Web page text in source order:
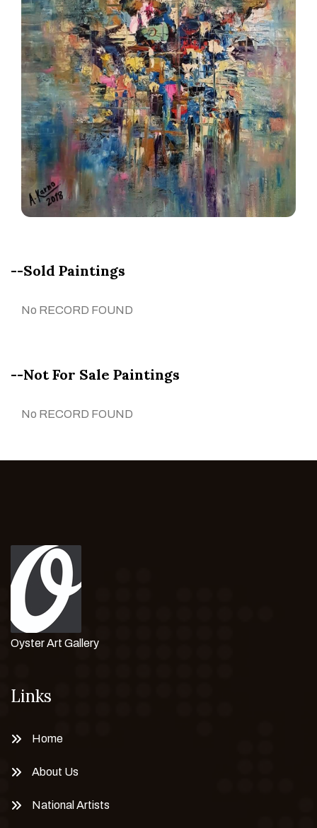
--Sold Paintings
No RECORD FOUND
--Not For Sale Paintings
No RECORD FOUND
Oyster Art Gallery
Links
Home
About Us
National Artists